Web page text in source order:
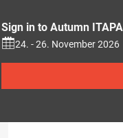
Sign in to Autumn
24. - 26. November 2026